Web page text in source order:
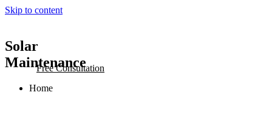
Skip to content
Free Consultation
Solar
Maintenance
Home